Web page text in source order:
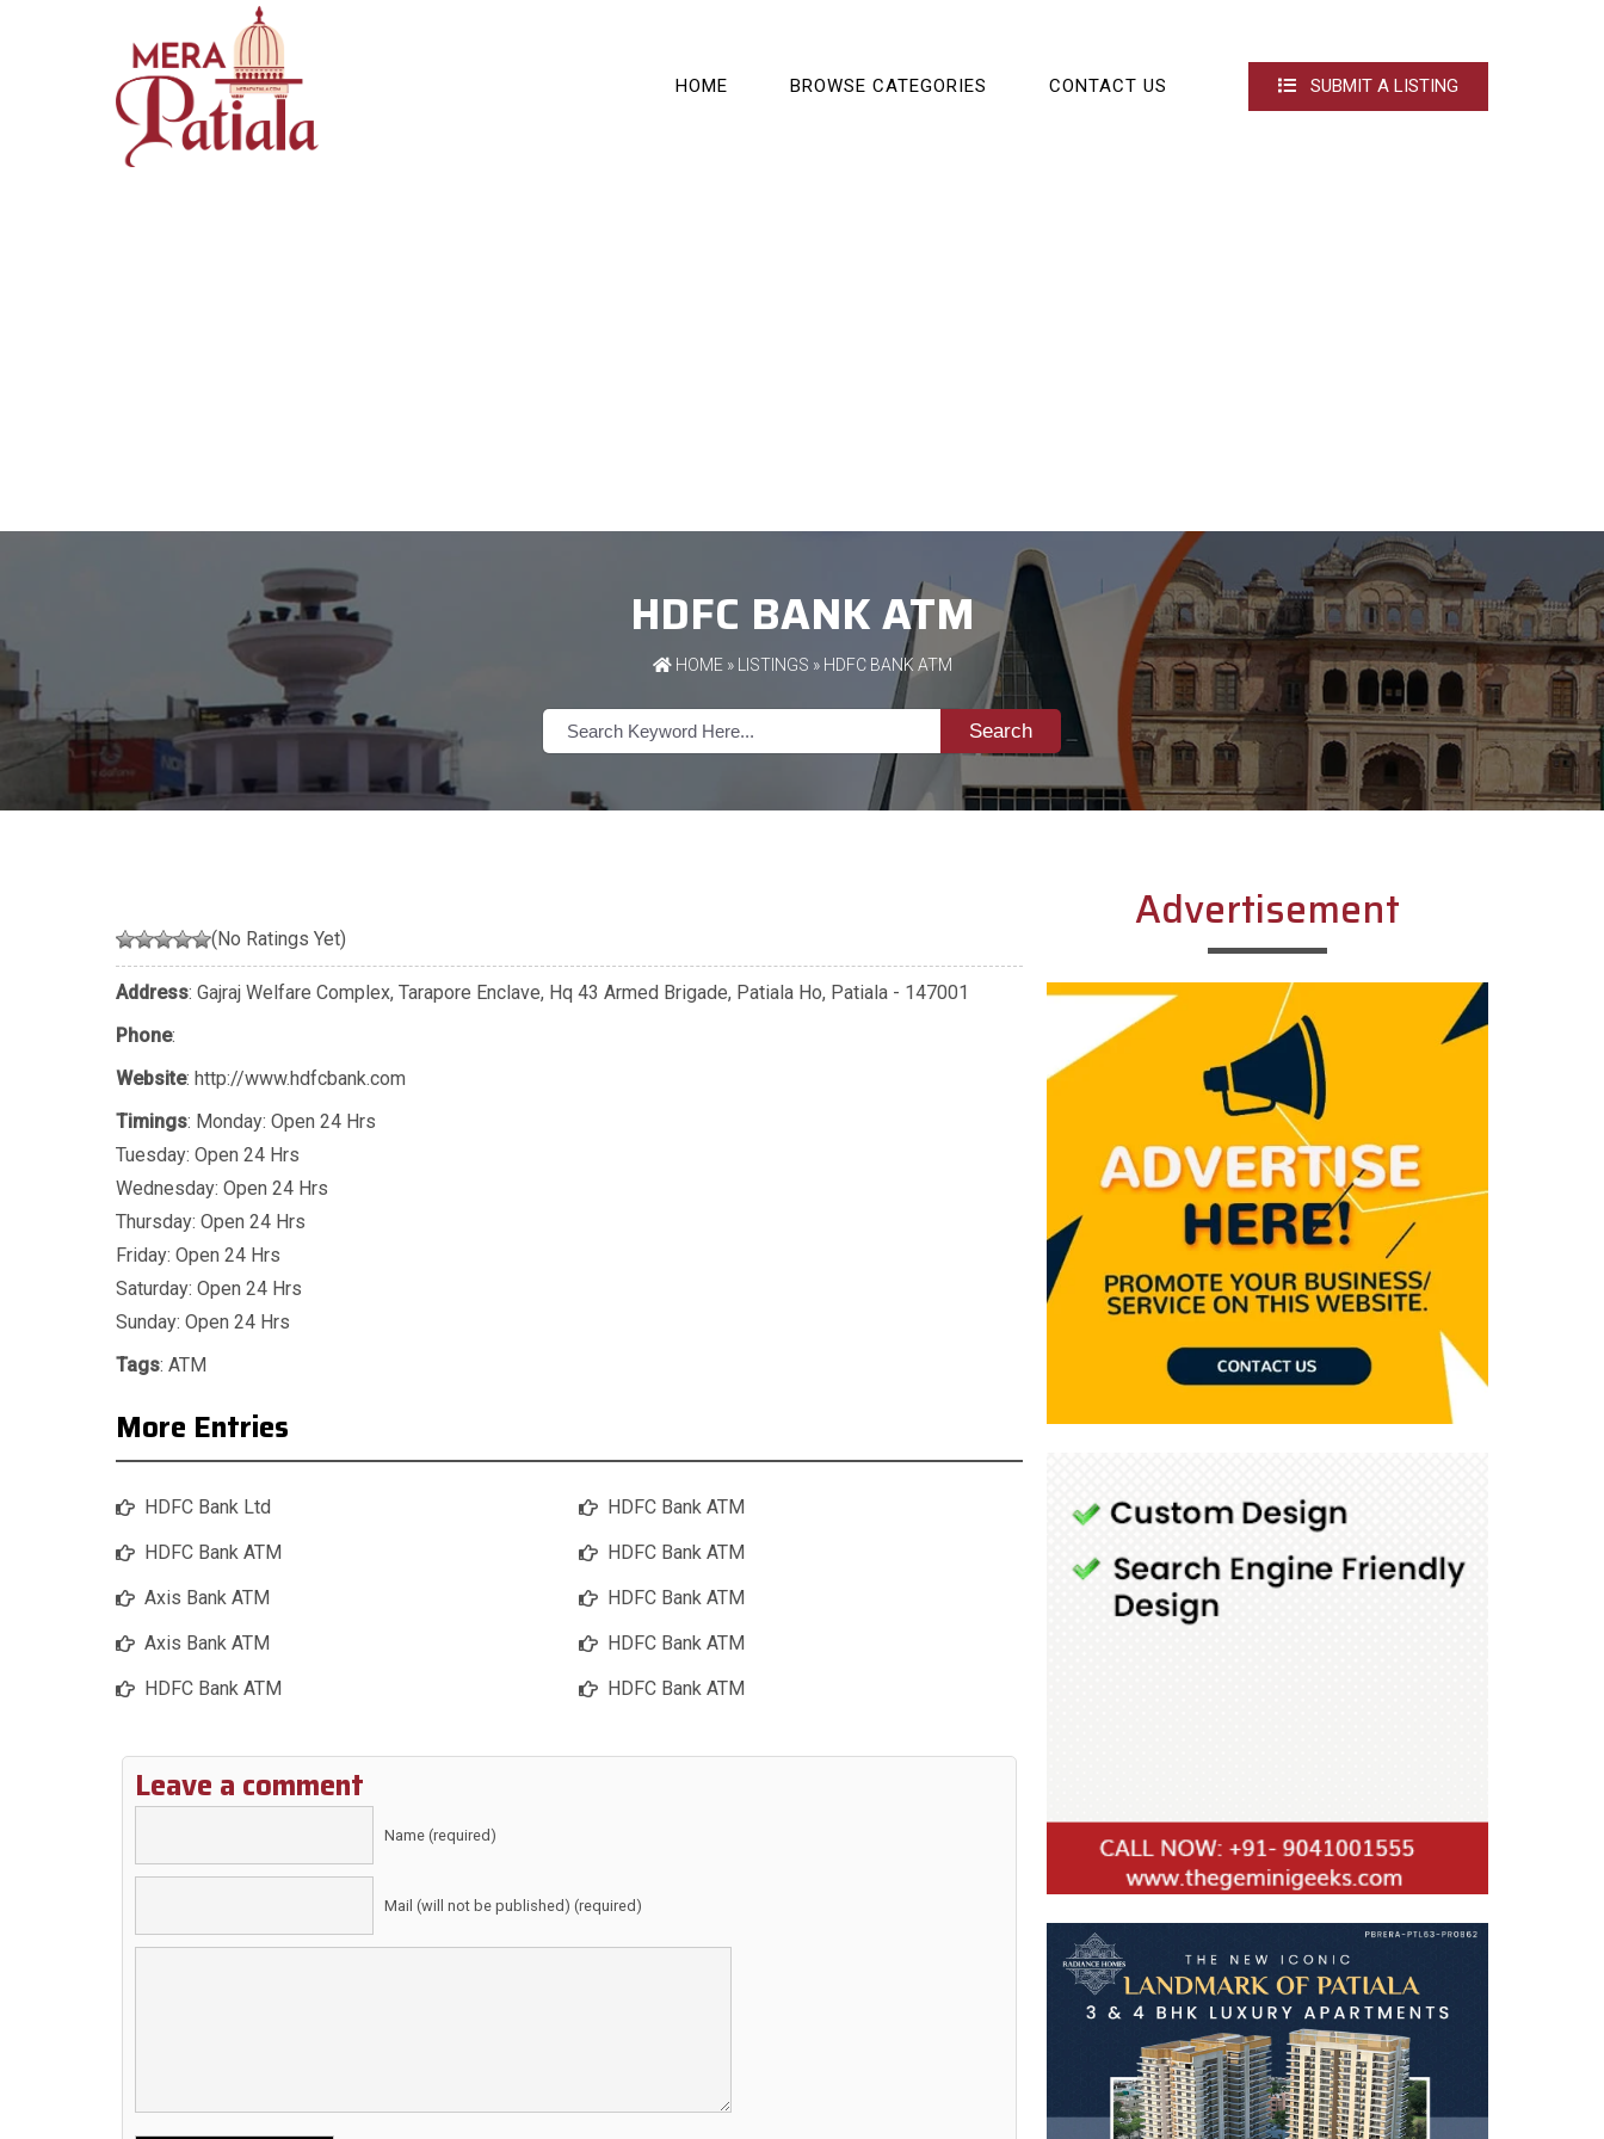
HOME BROWSE CATEGORIES CONTACT US SUBMIT A LISTING
HDFC BANK ATM
HOME» LISTINGS » HDFC BANK ATM
Search
(No Ratings Yet)
Address: Gajraj Welfare Complex, Tarapore Enclave, Hq 43 Armed Brigade, Patiala Ho, Patiala - 147001
Phone:
Website: http://www.hdfcbank.com
Timings: Monday: Open 24 Hrs
Tuesday: Open 24 Hrs
Wednesday: Open 24 Hrs
Thursday: Open 24 Hrs
Friday: Open 24 Hrs
Saturday: Open 24 Hrs
Sunday: Open 24 Hrs
Tags: ATM
More Entries
HDFC Bank Ltd
HDFC Bank ATM
Axis Bank ATM
Axis Bank ATM
HDFC Bank ATM
HDFC Bank ATM
HDFC Bank ATM
HDFC Bank ATM
HDFC Bank ATM
HDFC Bank ATM
Leave a comment
Name (required)
Mail (will not be published) (required)
Advertisement